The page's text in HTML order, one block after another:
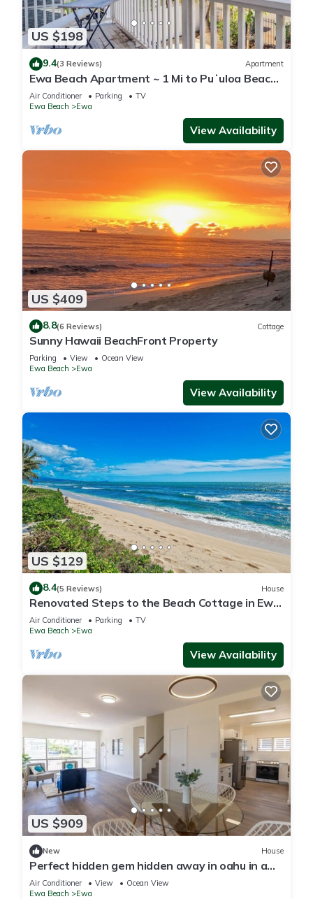
US $198
9.4(3 Reviews) Apartment
Ewa Beach Apartment ~ 1 Mi to Puʻuloa Beach
Park!
Air Conditioner Parking
TV
Ewa Beach
Ewa
View Availability
US $409
8.8(6 Reviews) Cottage
Sunny Hawaii BeachFront Property
Parking View
Ocean View
Ewa Beach
Ewa
View Availability
US $129
8.4(5 Reviews) House
Renovated Steps to the Beach Cottage in Ewa
Beach Serene Home C
Air Conditioner Parking
TV
Ewa Beach
Ewa
View Availability
US $909
New House
Perfect hidden gem hidden away in oahu in a
town called ewa Beach
Air Conditioner View
Ocean View
Ewa Beach
Ewa